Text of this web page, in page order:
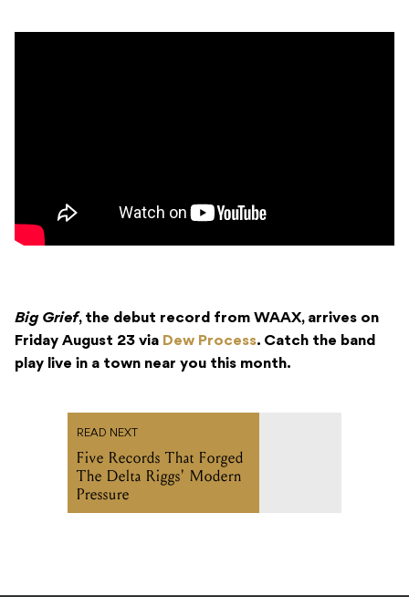
Big Grief, the debut record from WAAX, arrives on
Friday August 23 via Dew Process. Catch the band
play live in a town near you this month.
READ NEXT
Five Records That Forged
The Delta Riggs' Modern
Pressure